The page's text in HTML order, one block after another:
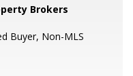
Brokers
Buyer, Non-MLS